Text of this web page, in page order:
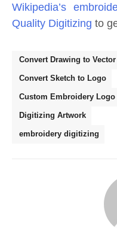
Wikipedia’s
Quality Digitizing to
Convert Drawing to Vector
Convert Sketch to Logo
Custom Embroidery Logo
Digitizing Artwork
embroidery digitizing